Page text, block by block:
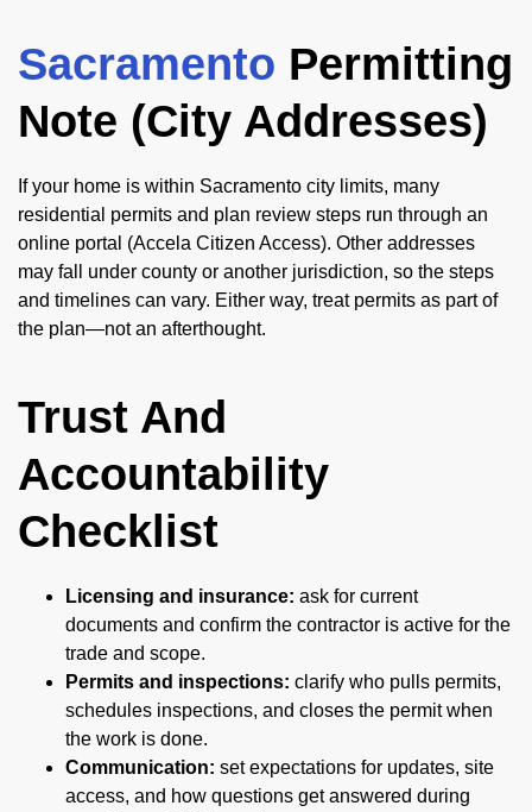
Sacramento Permitting
Note (City Addresses)
If your home is within Sacramento city limits, many
residential permits and plan review steps run through an
online portal (Accela Citizen Access). Other addresses
may fall under county or another jurisdiction, so the steps
and timelines can vary. Either way, treat permits as part of
the plan—not an afterthought.
Trust And
Accountability
Checklist
Licensing and insurance: ask for current
documents and confirm the contractor is active for the
trade and scope.
Permits and inspections: clarify who pulls permits,
schedules inspections, and closes the permit when
the work is done.
Communication: set expectations for updates, site
access, and how questions get answered during